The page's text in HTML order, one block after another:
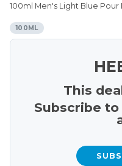
100ml Men's Light Blue Pour
100ML
This
Subscribe